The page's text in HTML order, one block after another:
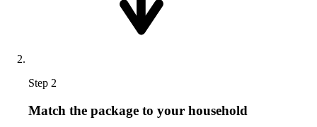
Step 2
Match the package to your household